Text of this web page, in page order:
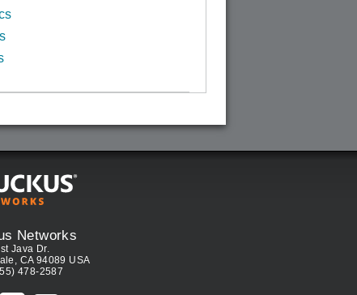
Networks
Java Dr.
CA 94089 USA
478-2587